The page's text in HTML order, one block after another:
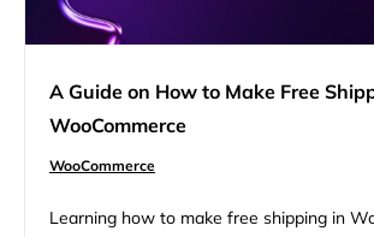
A Guide on How to Make Free
WooCommerce
WooCommerce
Learning how to make free shipping in